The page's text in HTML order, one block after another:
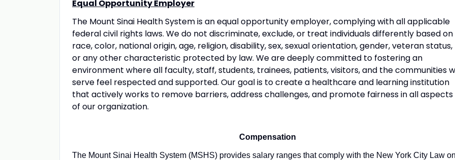
Equal Opportunity Employer
The Mount Sinai Health System is an equal opportunity employer, complying with all applicable
federal civil rights laws. We do not discriminate, exclude, or treat individuals differently based on
race, color, national origin, age, religion, disability, sex, sexual orientation, gender, veteran status,
or any other characteristic protected by law. We are deeply committed to fostering an
environment where all faculty, staff, students, trainees, patients, visitors, and the communities
serve feel respected and supported. Our goal is to create a healthcare and learning institution
that actively works to remove barriers, address challenges, and promote fairness in all aspects
of our organization.
Compensation
The Mount Sinai Health System (MSHS) provides salary ranges that comply with the New York City Law on